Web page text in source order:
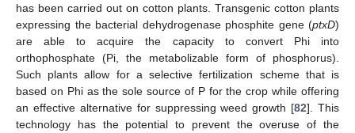
has been carried out on cotton plants. Transgenic cotton plants
expressing the bacterial dehydrogenase phosphite gene (ptxD)
are able to acquire the capacity to convert Phi into
orthophosphate (Pi, the metabolizable form of phosphorus).
Such plants allow for a selective fertilization scheme that is
based on Phi as the sole source of P for the crop while offering
an effective alternative for suppressing weed growth [82]. This
technology has the potential to prevent the overuse of the